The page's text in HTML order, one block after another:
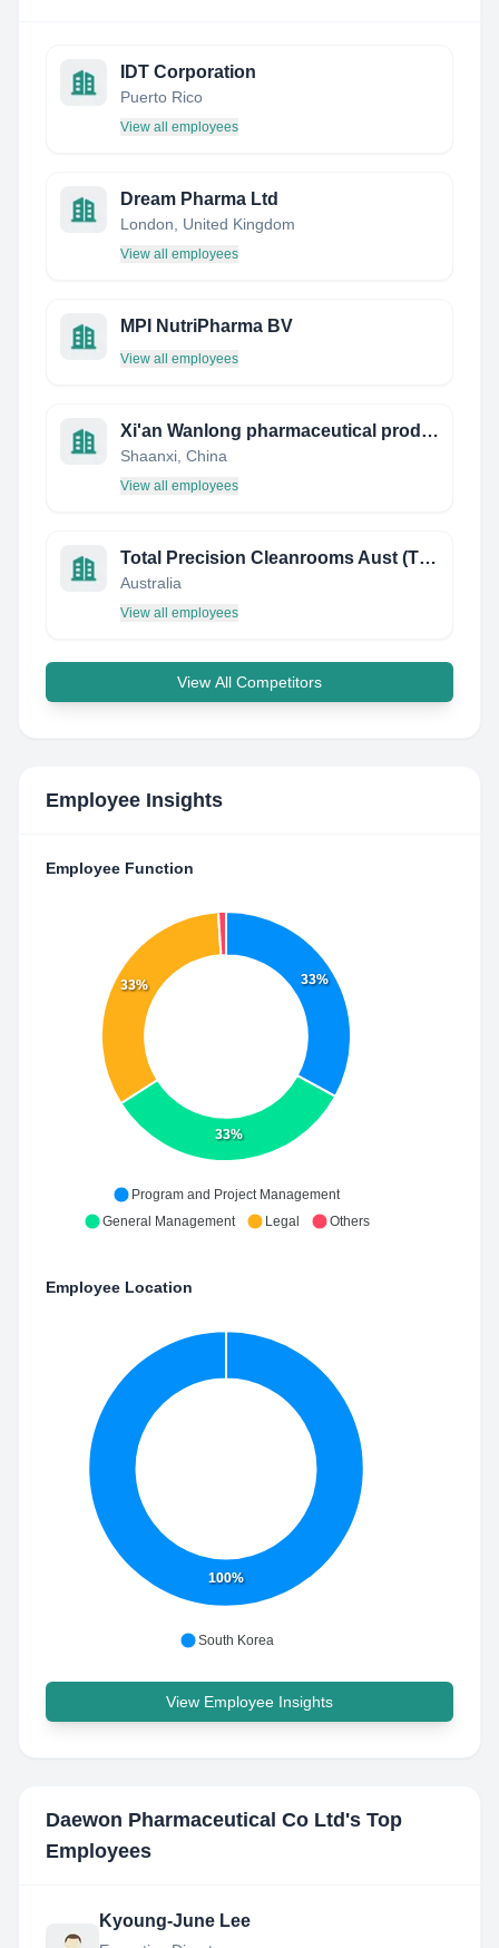
IDT Corporation
Puerto Rico
View all employees
Dream Pharma Ltd
London, United Kingdom
View all employees
MPI NutriPharma BV
View all employees
Xi'an Wanlong pharmaceutical products
Shaanxi, China
View all employees
Total Precision Cleanrooms Aust (TPC)
Australia
View all employees
View All Competitors
Employee Insights
Employee Function
33%
33%
33%
Program and Project Management
General Management
Legal Others
Employee Location
100%
South Korea
View Employee Insights
Daewon Pharmaceutical Co Ltd 's Top
Employees
Kyoung-June Lee